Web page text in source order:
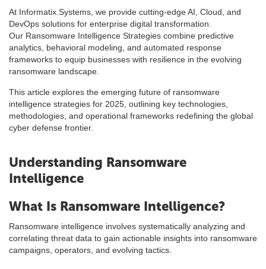
At Informatix.Systems, we provide cutting-edge AI, Cloud, and
DevOps solutions for enterprise digital transformation.
Our Ransomware Intelligence Strategies combine predictive
analytics, behavioral modeling, and automated response
frameworks to equip businesses with resilience in the evolving
ransomware landscape.
This article explores the emerging future of ransomware
intelligence strategies for 2025, outlining key technologies,
methodologies, and operational frameworks redefining the global
cyber defense frontier.
Understanding Ransomware
Intelligence
What Is Ransomware Intelligence?
Ransomware intelligence involves systematically analyzing and
correlating threat data to gain actionable insights into ransomware
campaigns, operators, and evolving tactics.